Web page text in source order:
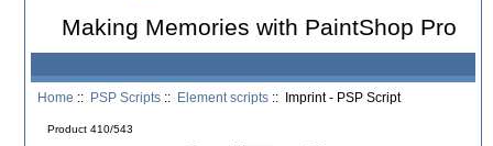
Making Memories with PaintShop Pro
Home :: PSP Scripts :: Element scripts :: Imprint - PSP Script
Product 410/543